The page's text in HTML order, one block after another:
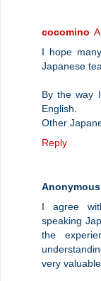
cocomino
I hope
Japanese
By the way
English.
Other
Reply
Anonymous
I agree
speaking
the
very